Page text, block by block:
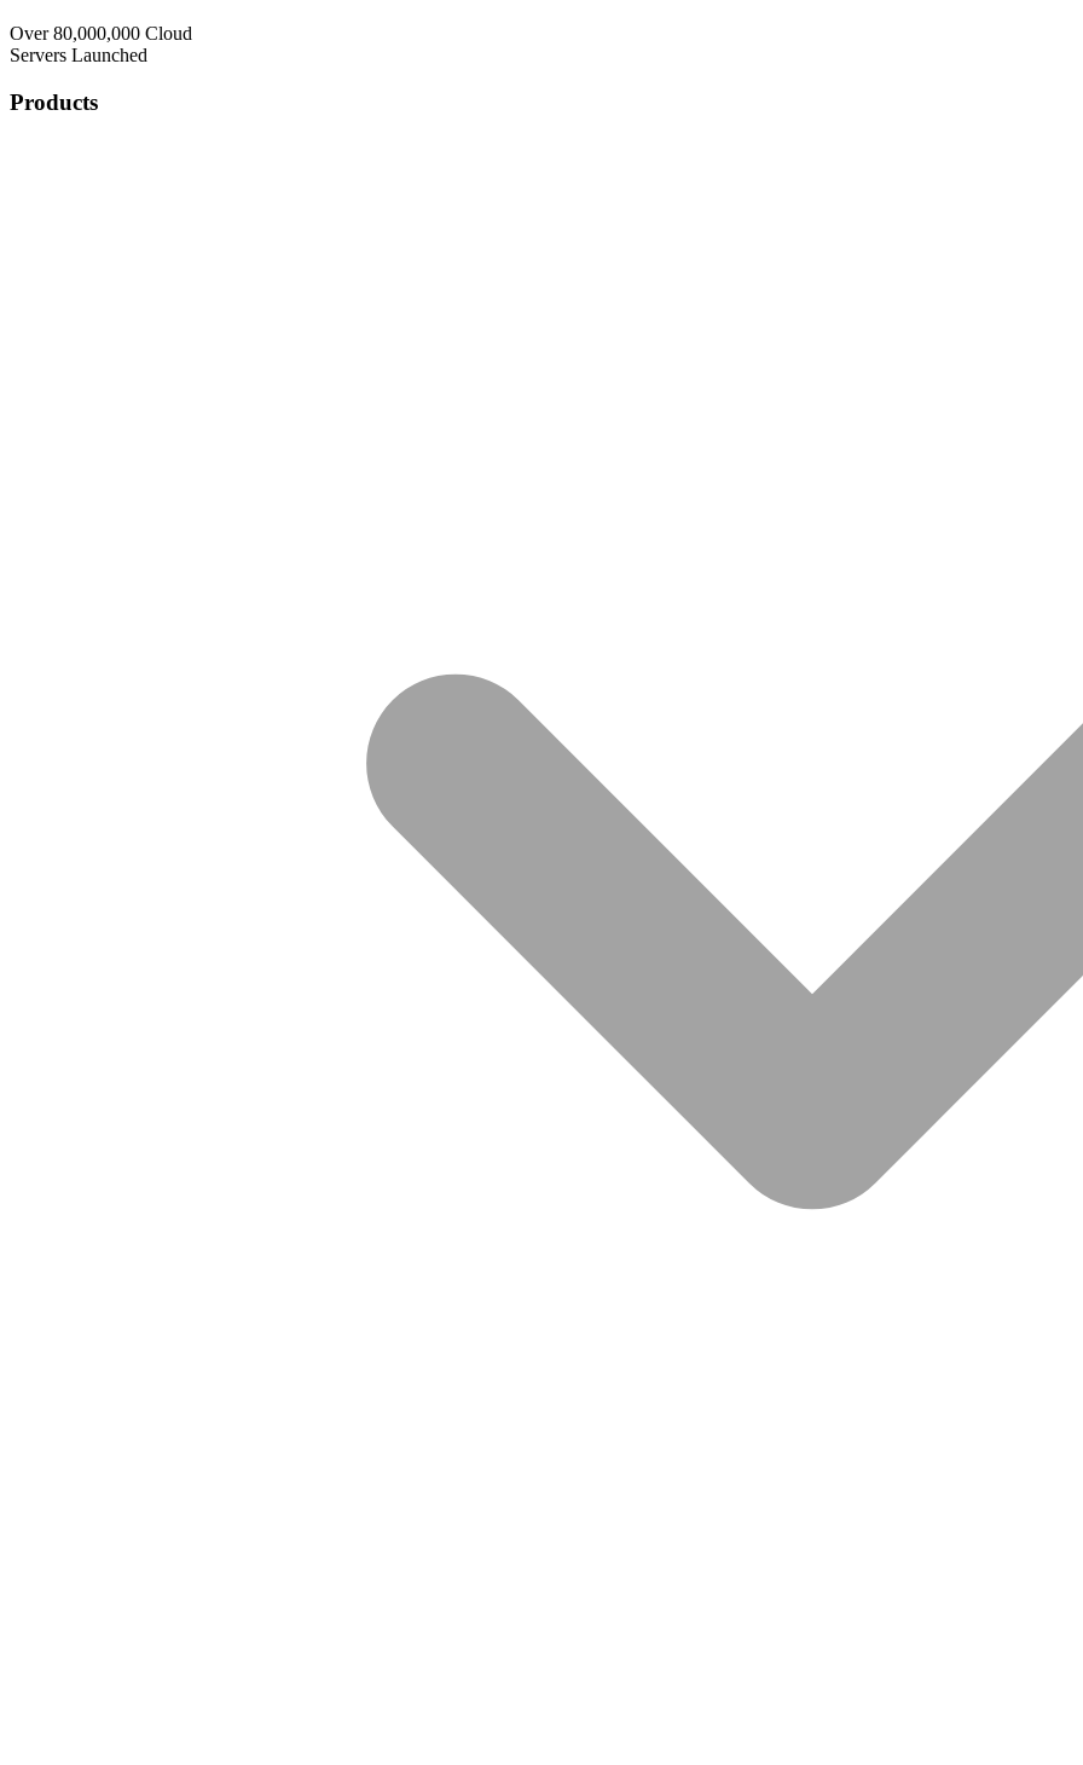
Over 80,000,000 Cloud
Servers Launched
Products